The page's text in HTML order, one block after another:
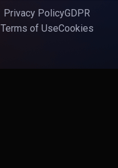
Privacy PolicyGDPR
Terms of UseCookies